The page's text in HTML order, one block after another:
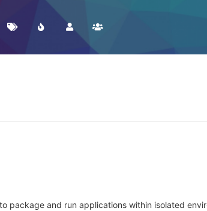
package and run applications within isolated